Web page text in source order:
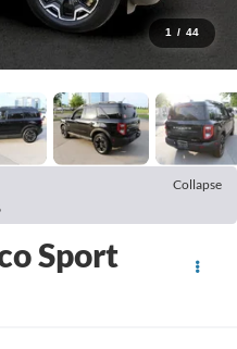
1 / 44
Collapse
Sport